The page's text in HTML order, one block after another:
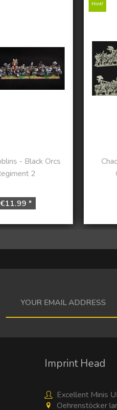
- Black Orcs
2
€11.99 *
Hint!
Imprint Head
Excellent Minis
Oehrenstöcker